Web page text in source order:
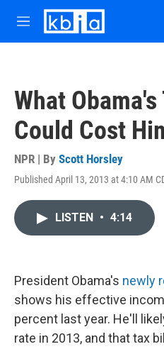
Skip to main content
M
e
What Obama's
Could Cost
NPR | By Scott Horsley
Published April 13, 2013 at 4:10 AM
LISTEN • 4:14
President Obama's newly
shows his effective
percent last year. He'll
rate in 2013, and that tax